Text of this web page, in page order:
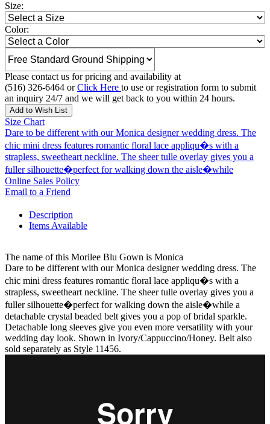
Size:
Color:
Please contact us for pricing and availability at
(516) 326-6464 orClick Here to use or registration form to submit
an inquiry 24/7 and we will get back to you within 24 hours.
Add to Wish List
Size Chart
Dare to be different with our Monica designer wedding dress. The
chic mini dress features romantic floral lace appliqu�s with a
strapless, sweetheart neckline. The sheer tulle overlay gives you a
fuller silhouette�perfect for walking down the aisle�while
Online Sales Policy
Email to a Friend
Description
Items Available
The name of this Morilee Blu Gown is Monica
Dare to be different with our Monica designer wedding dress. The
chic mini dress features romantic floral lace appliqu�s with a
strapless, sweetheart neckline. The sheer tulle overlay gives you a
fuller silhouette�perfect for walking down the aisle�while a
detachable crystal beaded belt gives you a pop of bridal sparkle.
Detachable long sleeves give you even more versatility with your
wedding day look. Shown in Ivory/Cappuccino/Honey. Belt also
sold separately as Style 11456.